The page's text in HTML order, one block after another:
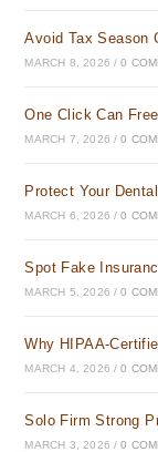
Avoid Tax Season
MARCH 8, 2026 / 0
One Click Can
MARCH 7, 2026 / 0
Protect Your
MARCH 6, 2026 / 0
Spot Fake
MARCH 5, 2026 / 0
Why HIPAA-
MARCH 4, 2026 / 0
Solo Firm Strong
MARCH 3, 2026 / 0